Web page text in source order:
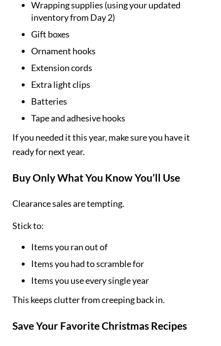
Wrapping supplies (using your updated
inventory from Day 2)
Gift boxes
Ornament hooks
Extension cords
Extra light clips
Batteries
Tape and adhesive hooks
If you needed it this year, make sure you have it
ready for next year.
Buy Only What You Know You’ll Use
Clearance sales are tempting.
Stick to:
Items you ran out of
Items you had to scramble for
Items you use every single year
This keeps clutter from creeping back in.
Save Your Favorite Christmas Recipes